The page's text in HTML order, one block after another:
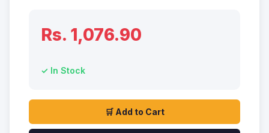
Rs. 1,076.90
✓ In Stock
🛒 Add to Cart